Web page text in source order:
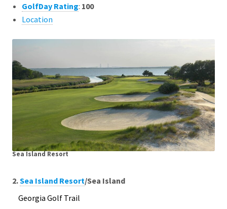
GolfDay Rating: 100
Location
Sea Island Resort
2.Sea Island Resort/Sea Island
Georgia Golf Trail